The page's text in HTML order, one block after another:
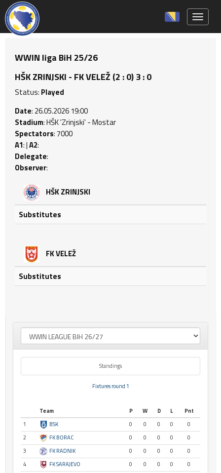
WWIN liga BiH 25/26
HŠK ZRINJSKI - FK VELEŽ (2 : 0) 3 : 0
Status: Played
Date: 26.05.2026 19:00
Stadium: HŠK 'Zrinjski' - Mostar
Spectators: 7000
A1: |A2:
Delegate:
Observer:
HŠK ZRINJSKI
Substitutes
FK VELEŽ
Substitutes
Standings
Fixtures round 1
Team P W D L
Pnt
1
BSK 0 0 0 0
0
2
FK BORAC 0 0 0 0
0
3
FK RADNIK 0 0 0 0
0
4
FK SARAJEVO 0 0 0 0
0